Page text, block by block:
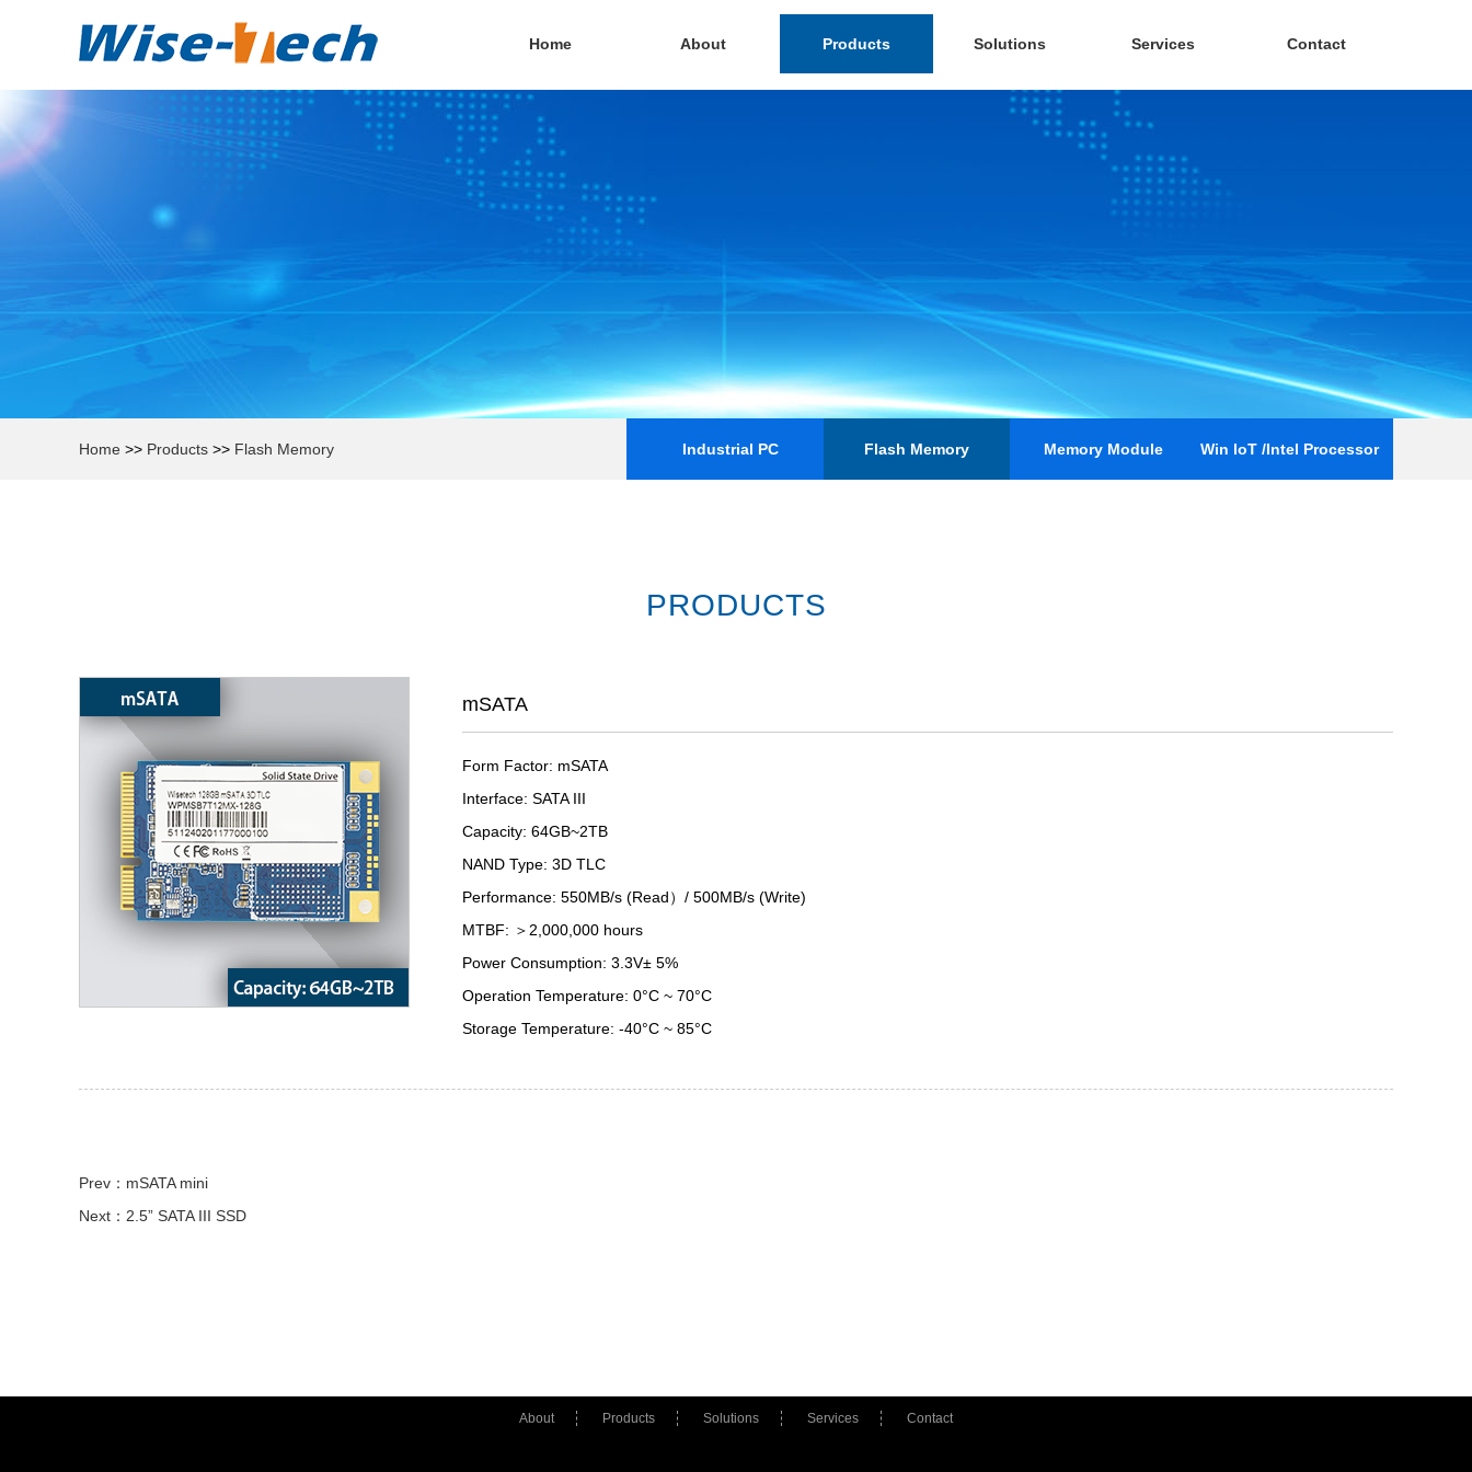
Home About Products Solutions Services Contact
Home >> Products >> Flash Memory Industrial PC Flash Memory Memory Module Win loT /Intel Processor
PRODUCTS
mSATA
Form Factor: mSATA
Interface: SATA III
Capacity: 64GB~2TB
NAND Type: 3D TLC
Performance: 550MB/s (Read）/ 500MB/s (Write)
MTBF: ＞2,000,000 hours
Power Consumption: 3.3V± 5%
Operation Temperature: 0°C ~ 70°C
Storage Temperature: -40°C ~ 85°C
Prev：mSATA mini
Next：2.5” SATA III SSD
About Products Solutions Services Contact